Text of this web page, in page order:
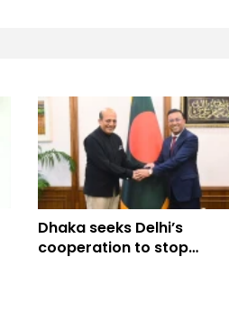
Dhaka seeks Delhi’s
cooperation to stop